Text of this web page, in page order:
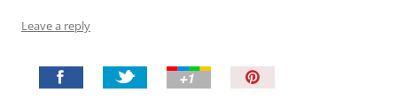
Leave a reply